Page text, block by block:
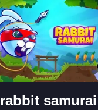
rabbit samurai